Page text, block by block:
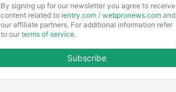
EmployeeExperiencePro
ENTBusinessNews
By signing up for our newsletter you agree to receive
content related to ientry.com / webpronews.com and
our affiliate partners. For additional information refer
to our terms of service.
Subscribe